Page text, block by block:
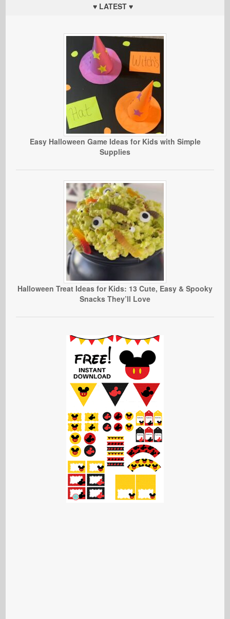
♥ LATEST ♥
Easy Halloween Game Ideas for Kids with Simple
Supplies
Halloween Treat Ideas for Kids: 13 Cute, Easy & Spooky
Snacks They’ll Love